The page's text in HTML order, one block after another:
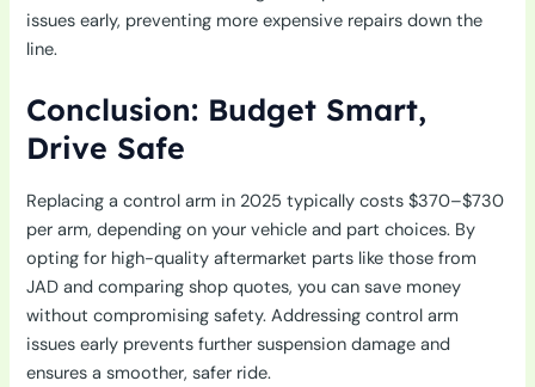
issues early, preventing more expensive repairs down the
line.
Conclusion: Budget Smart,
Drive Safe
Replacing a control arm in 2025 typically costs $370–$730
per arm, depending on your vehicle and part choices. By
opting for high-quality aftermarket parts like those from
JAD and comparing shop quotes, you can save money
without compromising safety. Addressing control arm
issues early prevents further suspension damage and
ensures a smoother, safer ride.